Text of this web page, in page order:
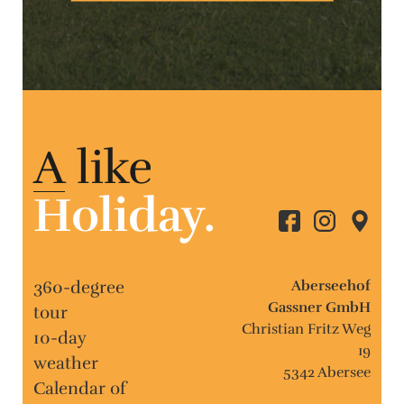
Alike
Holiday.
360-degree
tour
10-day
weather
Calendar of
Aberseehof
Gassner GmbH
Christian Fritz Weg
19
5342 Abersee